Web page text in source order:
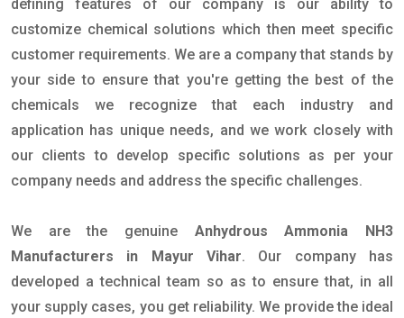
defining features of our company is our ability to
customize chemical solutions which then meet specific
customer requirements. We are a company that stands by
your side to ensure that you're getting the best of the
chemicals we recognize that each industry and
application has unique needs, and we work closely with
our clients to develop specific solutions as per your
company needs and address the specific challenges.
We are the genuine Anhydrous Ammonia NH3
Manufacturers in Mayur Vihar. Our company has
developed a technical team so as to ensure that, in all
your supply cases, you get reliability. We provide the ideal